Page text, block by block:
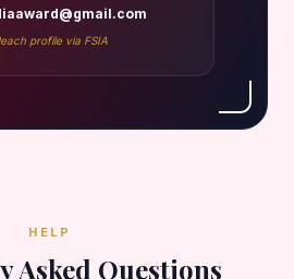
profile via FSIA
HELP
Asked Questions